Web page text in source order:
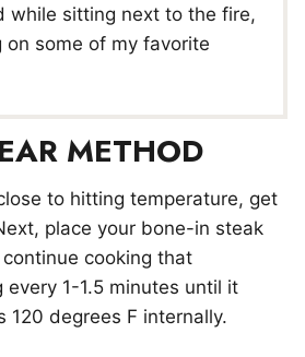
while sitting next to the fire,
on some of my favorite
METHOD
to hitting temperature, get
place your bone-in steak
cooking that
every 1-1.5 minutes until it
120 degrees F internally.